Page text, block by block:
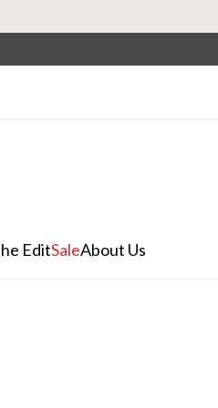
EditSaleAbout Us